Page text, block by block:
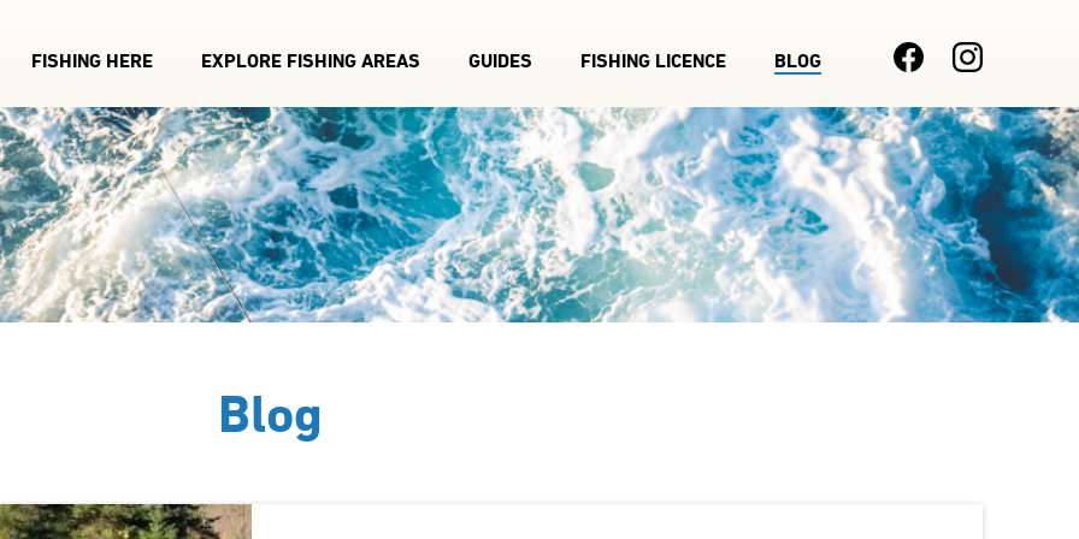
Main
navigation
FISHING HERE EXPLORE FISHING AREAS GUIDES FISHING LICENCE BLOG
Blog